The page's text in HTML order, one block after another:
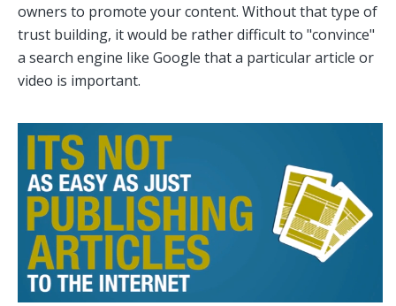
owners to promote your content. Without that type of
trust building, it would be rather difficult to "convince"
a search engine like Google that a particular article or
video is important.